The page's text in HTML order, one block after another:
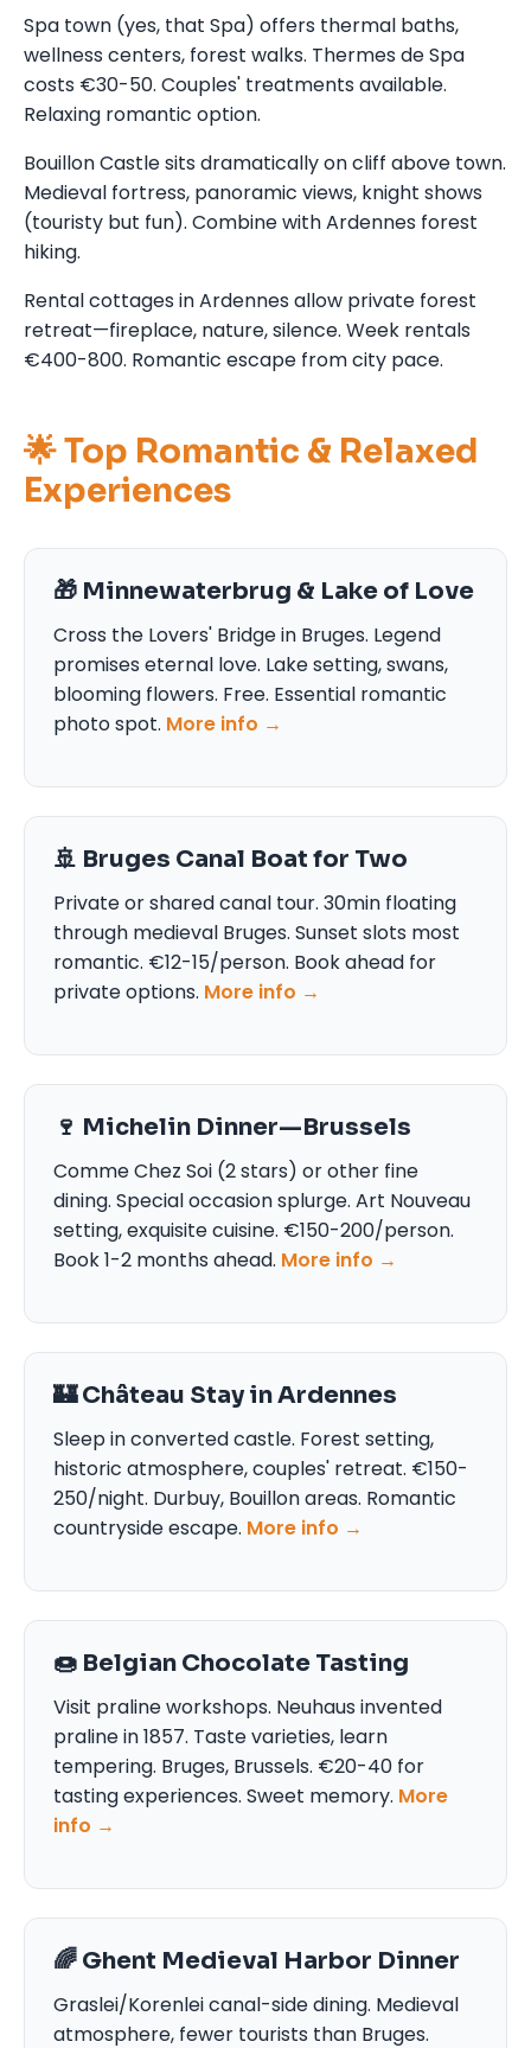
Spa town (yes, that Spa) offers thermal baths,
wellness centers, forest walks. Thermes de Spa
costs €30-50. Couples' treatments available.
Relaxing romantic option.
Bouillon Castle sits dramatically on cliff above town.
Medieval fortress, panoramic views, knight shows
(touristy but fun). Combine with Ardennes forest
hiking.
Rental cottages in Ardennes allow private forest
retreat—fireplace, nature, silence. Week rentals
€400-800. Romantic escape from city pace.
🌟 Top Romantic & Relaxed
Experiences
🎁 Minnewaterbrug & Lake of Love
Cross the Lovers' Bridge in Bruges. Legend
promises eternal love. Lake setting, swans,
blooming flowers. Free. Essential romantic
photo spot. More info →
🚢 Bruges Canal Boat for Two
Private or shared canal tour. 30min floating
through medieval Bruges. Sunset slots most
romantic. €12-15/person. Book ahead for
private options. More info →
🍷 Michelin Dinner—Brussels
Comme Chez Soi (2 stars) or other fine
dining. Special occasion splurge. Art Nouveau
setting, exquisite cuisine. €150-200/person.
Book 1-2 months ahead. More info →
🏰 Château Stay in Ardennes
Sleep in converted castle. Forest setting,
historic atmosphere, couples' retreat. €150-
250/night. Durbuy, Bouillon areas. Romantic
countryside escape. More info →
🍩 Belgian Chocolate Tasting
Visit praline workshops. Neuhaus invented
praline in 1857. Taste varieties, learn
tempering. Bruges, Brussels. €20-40 for
tasting experiences. Sweet memory. More
info →
🌈 Ghent Medieval Harbor Dinner
Graslei/Korenlei canal-side dining. Medieval
atmosphere, fewer tourists than Bruges.